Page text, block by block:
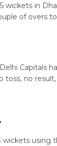
wickets in
of overs to
Capitals
toss, no
wickets using